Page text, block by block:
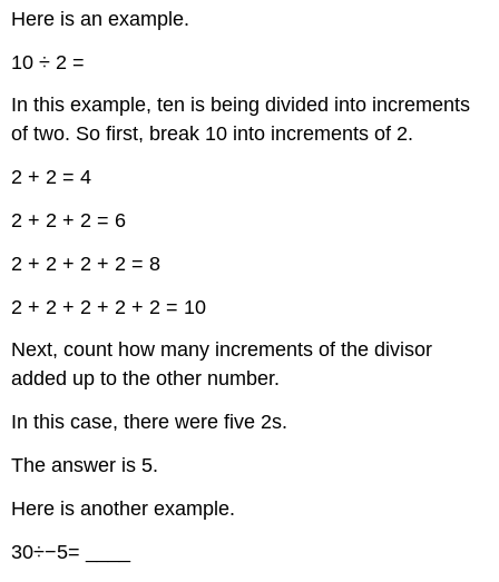
Here is an example.
10 ÷ 2 =
In this example, ten is being divided into increments
of two. So first, break 10 into increments of 2.
2 + 2 = 4
2 + 2 + 2 = 6
2 + 2 + 2 + 2 = 8
2 + 2 + 2 + 2 + 2 = 10
Next, count how many increments of the divisor
added up to the other number.
In this case, there were five 2s.
The answer is 5.
Here is another example.
30÷−5= ____